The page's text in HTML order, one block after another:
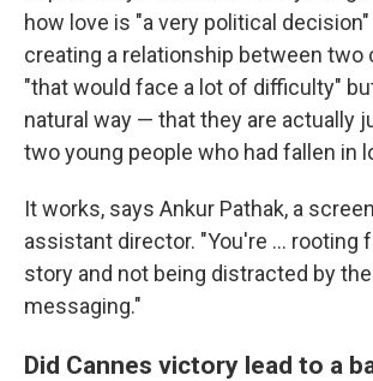
how love is "a very political
creating a relationship between two
"that would face a lot of difficulty"
natural way — that they are actually
two young people who had fallen in
It works, says Ankur Pathak, a
assistant director. "You're … rooting
story and not being distracted by
messaging."
Did Cannes victory lead to a